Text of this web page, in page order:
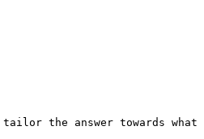
the answer towards what